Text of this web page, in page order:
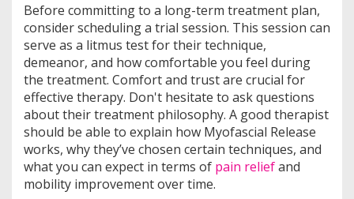
Before committing to a long-term treatment plan,
consider scheduling a trial session. This session can
serve as a litmus test for their technique,
demeanor, and how comfortable you feel during
the treatment. Comfort and trust are crucial for
effective therapy. Don't hesitate to ask questions
about their treatment philosophy. A good therapist
should be able to explain how Myofascial Release
works, why they’ve chosen certain techniques, and
what you can expect in terms of pain reliefand
mobility improvement over time.